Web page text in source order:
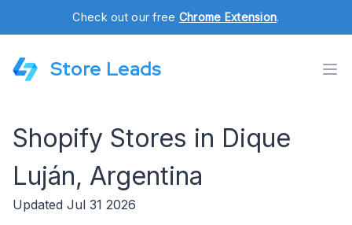
Check out our free Chrome Extension.
Store Leads
Shopify Stores in Dique
Luján, Argentina
Updated Jul 31 2026